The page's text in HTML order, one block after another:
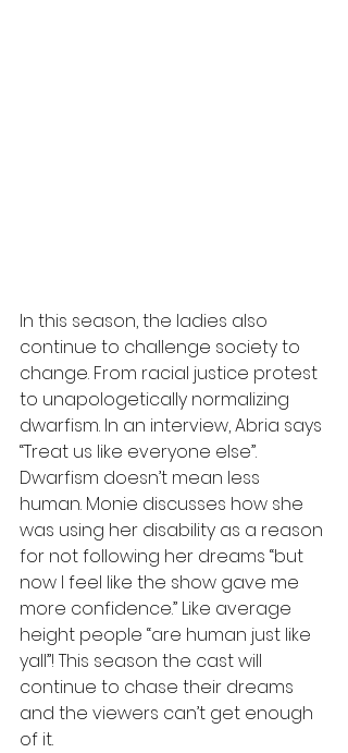
In this season, the ladies also
continue to challenge society to
change. From racial justice protest
to unapologetically normalizing
dwarfism. In an interview, Abria says
“Treat us like everyone else”.
Dwarfism doesn’t mean less
human. Monie discusses how she
was using her disability as a reason
for not following her dreams “but
now I feel like the show gave me
more confidence.” Like average
height people “are human just like
yall”! This season the cast will
continue to chase their dreams
and the viewers can’t get enough
of it.